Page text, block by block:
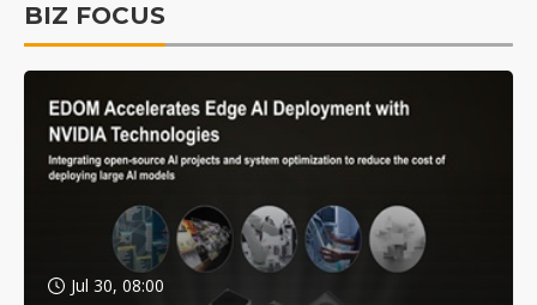
BIZ FOCUS
Jul 30, 08:00